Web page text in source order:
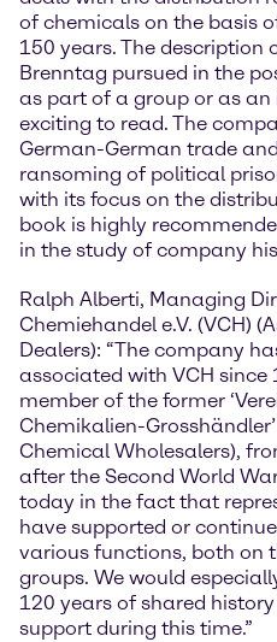
of chemicals on the basis
150 years. The description
Brenntag pursued in the
as part of a group or as
exciting to read. The
German-German trade
ransoming of political
with its focus on the
book is highly
in the study of company
Ralph Alberti, Managing
Chemiehandel e.V. (VCH)
Dealers): “The company
associated with VCH since
member of the former
Chemikalien-
Chemical Wholesalers),
after the Second World
today in the fact that
have supported or
various functions, both on
groups. We would
120 years of shared
support during this time.”